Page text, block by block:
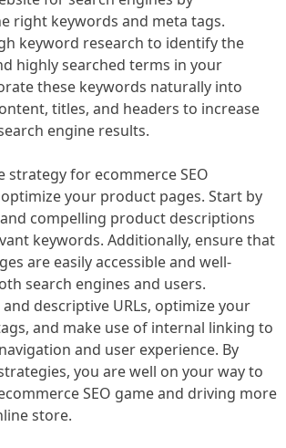
right keywords and meta tags.
keyword research to identify the
highly searched terms in your
these keywords naturally into
titles, and headers to increase
engine results.
strategy for ecommerce SEO
your product pages. Start by
compelling product descriptions
keywords. Additionally, ensure that
are easily accessible and well-
search engines and users.
descriptive URLs, optimize your
and make use of internal linking to
and user experience. By
you are well on your way to
SEO game and driving more
store.